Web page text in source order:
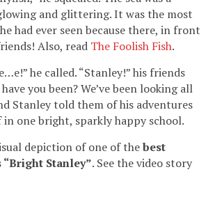
and glittering. It was the most
had ever seen because there, in front
Also, read The Foolish Fish.
he called. “Stanley!” his friends
you been? We’ve been looking all
Stanley told them of his adventures
in one bright, sparkly happy school.
depiction of one of thebest
Stanley”. See the video story